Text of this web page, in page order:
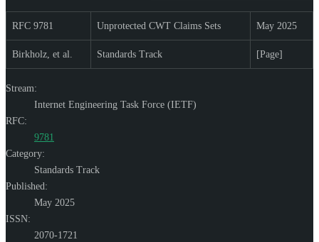
RFC 9781 Unprotected CWT Claims Sets May 2025
Birkholz, et al. Standards Track [Page]
Stream:
Internet Engineering Task Force (IETF)
RFC:
9781
Category:
Standards Track
Published:
May 2025
ISSN:
2070-1721